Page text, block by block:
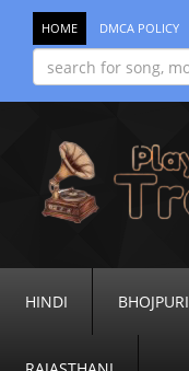
HOME DMCA POLICY
HINDI BHOJPURI